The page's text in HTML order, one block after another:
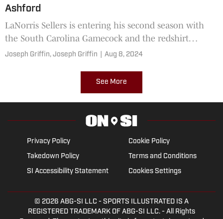
Ashford
LaNorris Sellers is entering his second season with
the South Carolina Gamecock and the redshirt
freshman is projected to be the starting quarterback
on Tuesday in the midst of fall camp.
Joseph Griffin, Joseph Griffin Aug 8, 2024
See More
Privacy Policy
Cookie Policy
Takedown Policy
Terms and Conditions
SI Accessibility Statement
Cookies Settings
© 2026 ABG-SI LLC - SPORTS ILLUSTRATED IS A
REGISTERED TRADEMARK OF ABG-SI LLC. - All Rights